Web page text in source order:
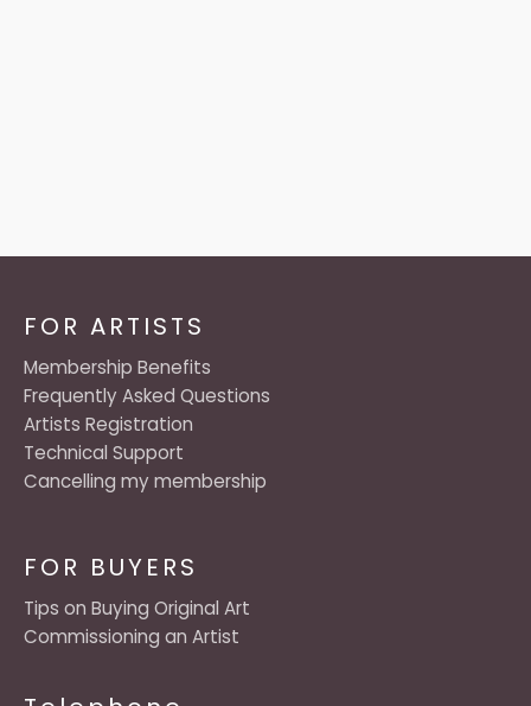
FOR BUYERS
Tips on Buying Original Art
Commissioning an Artist
FOR ARTISTS
Membership Benefits
Frequently Asked Questions
Artists Registration
Technical Support
Cancelling my membership